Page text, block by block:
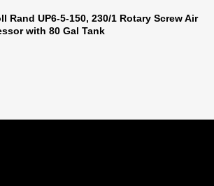
Rand UP6-5-150, 230/1 Rotary Screw Air
with 80 Gal Tank